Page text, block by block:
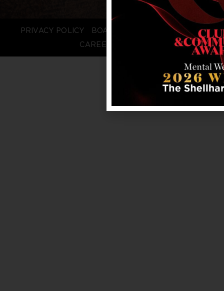
PRIVACY POLICY BOARD LOGIN
STAFF LOGIN
CAREERS